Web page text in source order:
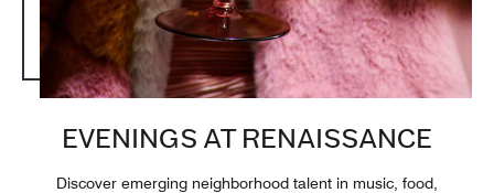
EVENINGS AT RENAISSANCE
Discover emerging neighborhood talent in music, food,